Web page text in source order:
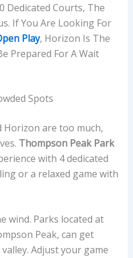
Dedicated Courts, The
If You Are Looking For
Play, Horizon Is The
Prepared For A Wait
Spots
Horizon are too much,
Thompson Peak Park
with 4 dedicated
or a relaxed game with
wind. Parks located at
Peak, can get
Adjust your game